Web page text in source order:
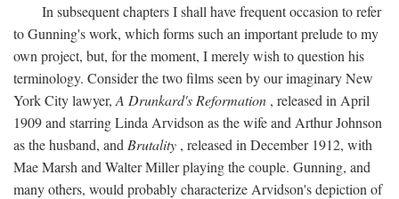
In subsequent chapters I shall have frequent occasion to refer
to Gunning's work, which forms such an important prelude to my
own project, but, for the moment, I merely wish to question his
terminology. Consider the two films seen by our imaginary New
York City lawyer, A Drunkard's Reformation , released in April
1909 and starring Linda Arvidson as the wife and Arthur Johnson
as the husband, and Brutality , released in December 1912, with
Mae Marsh and Walter Miller playing the couple. Gunning, and
many others, would probably characterize Arvidson's depiction of